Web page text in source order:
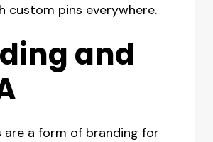
custom pins everywhere.
and
are a form of branding for